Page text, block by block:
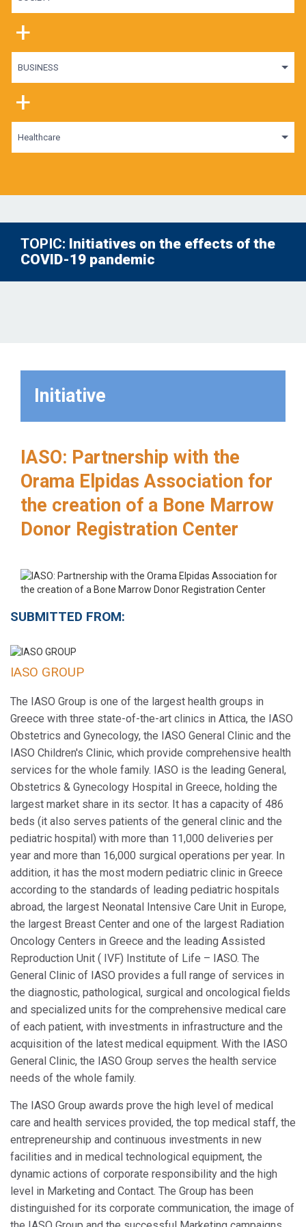
+
BUSINESS
+
Healthcare
TOPIC: Initiatives on the effects of the
COVID-19 pandemic
Initiative
IASO: Partnership with the
Orama Elpidas Association for
the creation of a Bone Marrow
Donor Registration Center
SUBMITTED FROM:
IASO GROUP
The IASO Group is one of the largest health groups in
Greece with three state-of-the-art clinics in Attica, the IASO
Obstetrics and Gynecology, the IASO General Clinic and the
IASO Children's Clinic, which provide comprehensive health
services for the whole family. IASO is the leading General,
Obstetrics & Gynecology Hospital in Greece, holding the
largest market share in its sector. It has a capacity of 486
beds (it also serves patients of the general clinic and the
pediatric hospital) with more than 11,000 deliveries per
year and more than 16,000 surgical operations per year. In
addition, it has the most modern pediatric clinic in Greece
according to the standards of leading pediatric hospitals
abroad, the largest Neonatal Intensive Care Unit in Europe,
the largest Breast Center and one of the largest Radiation
Oncology Centers in Greece and the leading Assisted
Reproduction Unit ( IVF) Institute of Life – IASO. The
General Clinic of IASO provides a full range of services in
the diagnostic, pathological, surgical and oncological fields
and specialized units for the comprehensive medical care
of each patient, with investments in infrastructure and the
acquisition of the latest medical equipment. With the IASO
General Clinic, the IASO Group serves the health service
needs of the whole family.
The IASO Group awards prove the high level of medical
care and health services provided, the top medical staff, the
entrepreneurship and continuous investments in new
facilities and in medical technological equipment, the
dynamic actions of corporate responsibility and the high
level in Marketing and Contact. The Group has been
distinguished for its corporate communication, the image of